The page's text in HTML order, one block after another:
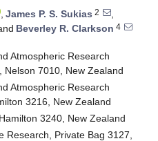
, James P. S. Sukias 2
,
Beverley R. Clarkson 4
Atmospheric Research
Nelson 7010, New Zealand
Atmospheric Research
3216, New Zealand
3240, New Zealand
Private Bag 3127,